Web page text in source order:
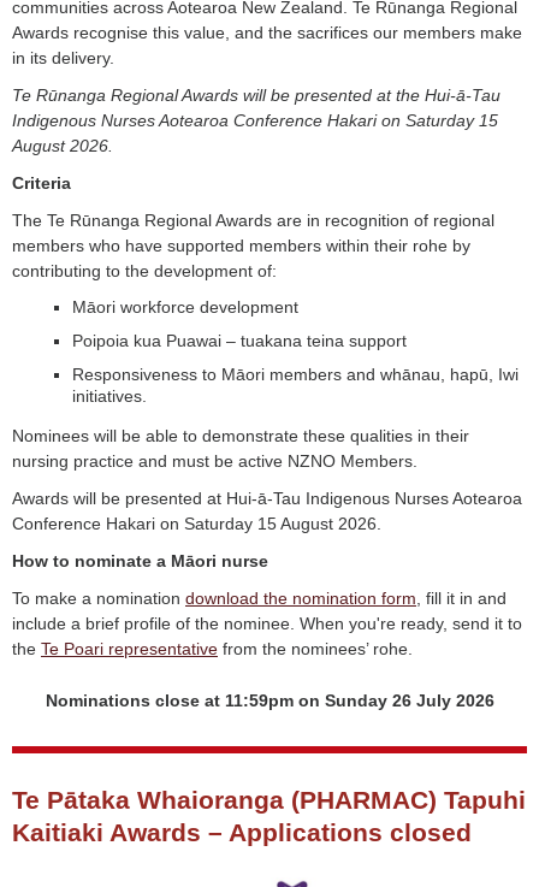
communities across Aotearoa New Zealand. Te Rūnanga Regional
Awards recognise this value, and the sacrifices our members make
in its delivery.
Te Rūnanga Regional Awards will be presented at the Hui-ā-Tau
Indigenous Nurses Aotearoa Conference Hakari on Saturday 15
August 2026.
Criteria
The Te Rūnanga Regional Awards are in recognition of regional
members who have supported members within their rohe by
contributing to the development of:
Māori workforce development
Poipoia kua Puawai – tuakana teina support
Responsiveness to Māori members and whānau, hapū, Iwi
initiatives.
Nominees will be able to demonstrate these qualities in their
nursing practice and must be active NZNO Members.
Awards will be presented at Hui-ā-Tau Indigenous Nurses Aotearoa
Conference Hakari on Saturday 15 August 2026.
How to nominate a Māori nurse
To make a nomination download the nomination form, fill it in and
include a brief profile of the nominee. When you're ready, send it to
the Te Poari representative from the nominees’ rohe.
Nominations close at 11:59pm on Sunday 26 July 2026
Te Pātaka Whaioranga (PHARMAC) Tapuhi
Kaitiaki Awards – Applications closed